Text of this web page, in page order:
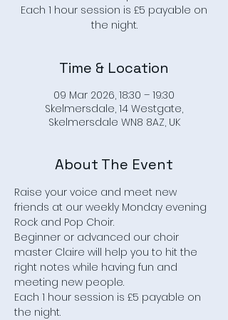
Each 1 hour session is £5 payable on
the night.
Time & Location
09 Mar 2026, 18:30 – 19:30
Skelmersdale, 14 Westgate,
Skelmersdale WN8 8AZ, UK
About The Event
Raise your voice and meet new
friends at our weekly Monday evening
Rock and Pop Choir.
Beginner or advanced our choir
master Claire will help you to hit the
right notes while having fun and
meeting new people.
Each 1 hour session is £5 payable on
the night.